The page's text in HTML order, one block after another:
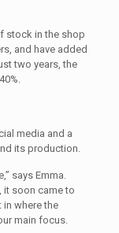
stock in the shop
and have added
two years, the
media and a
its production.
says Emma.
it soon came to
in where the
main focus.